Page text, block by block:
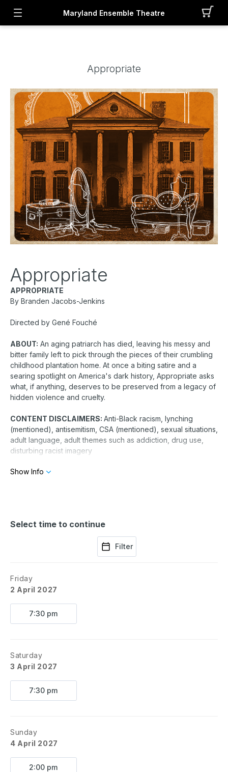
Maryland Ensemble Theatre
Appropriate
Appropriate
APPROPRIATE
By Branden Jacobs-Jenkins
Directed by Gené Fouché
ABOUT: An aging patriarch has died, leaving his messy and
bitter family left to pick through the pieces of their crumbling
childhood plantation home. At once a biting satire and a
searing spotlight on America's dark history, Appropriate asks
what, if anything, deserves to be preserved from a legacy of
hidden violence and cruelty.
CONTENT DISCLAIMERS: Anti-Black racism, lynching
(mentioned), antisemitism, CSA (mentioned), sexual situations,
adult language, adult themes such as addiction, drug use,
disturbing racist imagery
RUN TIME: Around 2 hours and 40 minutes including an
Show Info
Select time to continue
Filter
Friday
2 April 2027
7:30 pm
Saturday
3 April 2027
7:30 pm
Sunday
4 April 2027
2:00 pm